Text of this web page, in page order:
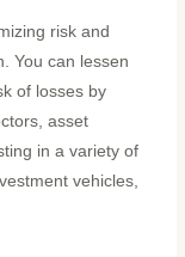
risk and
You can lessen
of losses by
asset
in a variety of
vehicles,